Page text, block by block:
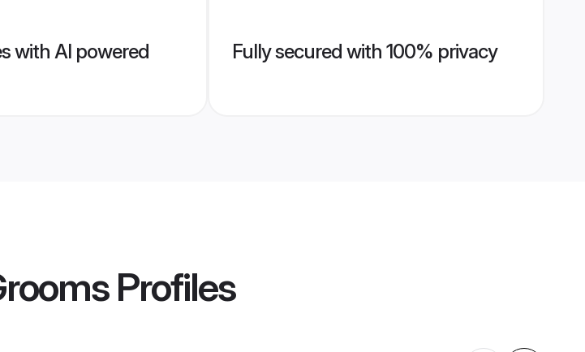
with AI powered
Fully secured with 100% privacy
Profiles